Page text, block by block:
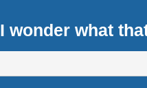
wonder what